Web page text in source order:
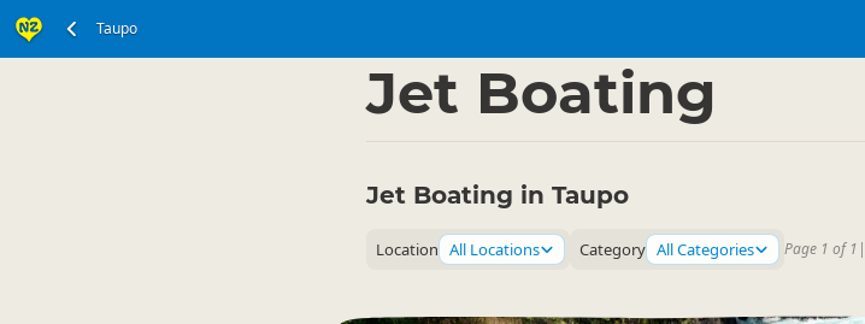
Taupo
Jet Boating
Jet Boating in Taupo
Location All Locations Category All Categories Page 1 of 1 |